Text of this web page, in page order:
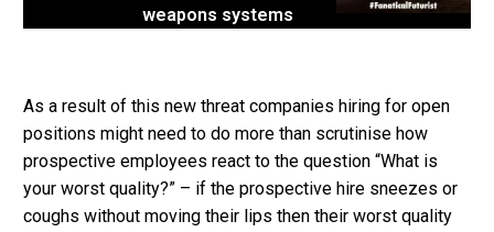
weapons systems
As a result of this new threat companies hiring for open
positions might need to do more than scrutinise how
prospective employees react to the question “What is
your worst quality?” – if the prospective hire sneezes or
coughs without moving their lips then their worst quality